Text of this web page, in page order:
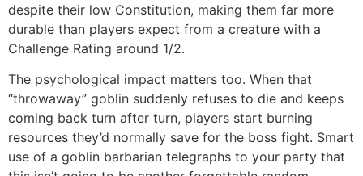
despite their low Constitution, making them far more
durable than players expect from a creature with a
Challenge Rating around 1/2.
The psychological impact matters too. When that
“throwaway” goblin suddenly refuses to die and keeps
coming back turn after turn, players start burning
resources they’d normally save for the boss fight. Smart
use of a goblin barbarian telegraphs to your party that